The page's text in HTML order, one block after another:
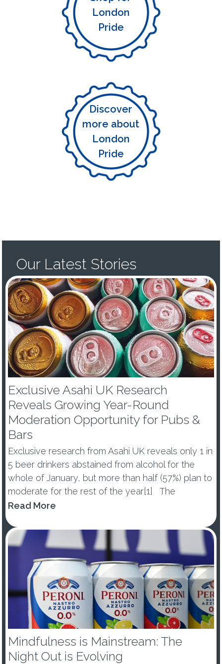
London
Pride
Discover
more about
London
Pride
Our Latest Stories
Exclusive Asahi UK Research
Reveals Growing Year-Round
Moderation Opportunity for Pubs &
Bars
Exclusive research from Asahi UK reveals only 1 in
5 beer drinkers abstained from alcohol for the
whole of January, but more than half (57%) plan to
moderate for the rest of the year[1] The
percentage of those abstaining from alcohol in
of ...
Read More
Mindfulness is Mainstream: The
Night Out is Evolving